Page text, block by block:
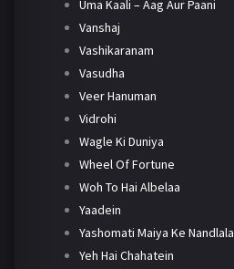
Uma Kaali – Aag Aur Paani
Vanshaj
Vashikaranam
Vasudha
Veer Hanuman
Vidrohi
Wagle Ki Duniya
Wheel Of Fortune
Woh To Hai Albelaa
Yaadein
Yashomati Maiya Ke Nandlala
Yeh Hai Chahatein